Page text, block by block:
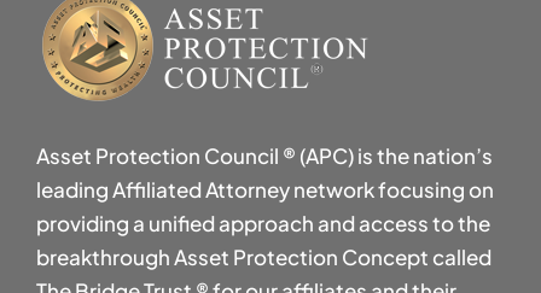
Asset Protection Council ® (APC) is the nation’s
leading Affiliated Attorney network focusing on
providing a unified approach and access to the
breakthrough Asset Protection Concept called